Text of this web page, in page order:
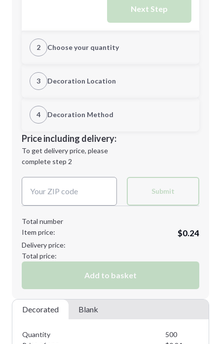
Next Step
2 Choose your quantity
Quantity
Minimum order quantity is
Next Step
3 Decoration Location
1st Location
Decoration Location
4 Decoration Method
1st
location:
Decoration Method:
Price including delivery:
To get delivery price, please
complete step 2
Submit
Total number
Item price:
$0.24
Delivery price:
Total price:
Add to basket
Decorated Blank
Quantity
500